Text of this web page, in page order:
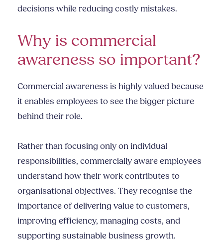
decisions while reducing costly mistakes.
Why is commercial
awareness so important?
Commercial awareness is highly valued because
it enables employees to see the bigger picture
behind their role.
Rather than focusing only on individual
responsibilities, commercially aware employees
understand how their work contributes to
organisational objectives. They recognise the
importance of delivering value to customers,
improving efficiency, managing costs, and
supporting sustainable business growth.